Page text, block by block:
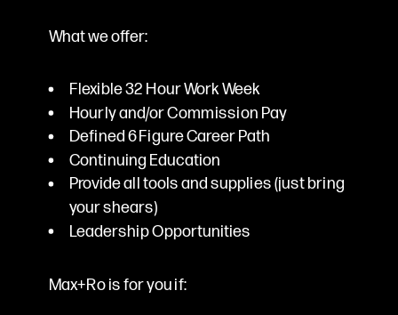
Max+Ro is for you if:
What we offer:
Flexible 32 Hour Work Week
Hourly and/or Commission Pay
Defined 6 Figure Career Path
Continuing Education
Provide all tools and supplies (just bring
your shears)
Leadership Opportunities